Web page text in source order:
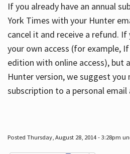
If you already have an annual
York Times with your Hunter
cancel it and receive a refund.
your own access (for example,
edition with online access), but
Hunter version, we suggest
subscription to a personal email
Posted Thursday, August 28, 2014 - 3:28pm